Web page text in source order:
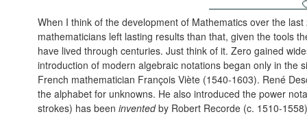
When I think of the development of Mathematics over the
mathematicians left lasting results than that, given the tools
have lived through centuries. Just think of it. Zero gained
introduction of modern algebraic notations began only in the
French mathematician François Viète (1540-1603). René
the alphabet for unknowns. He also introduced the power
strokes) has been inventedby Robert Recorde (c. 1510-